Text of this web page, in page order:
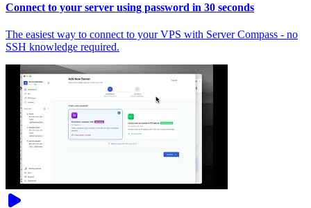
Connect to your server using password in 30 seconds
The easiest way to connect to your VPS with Server Compass - no
SSH knowledge required.